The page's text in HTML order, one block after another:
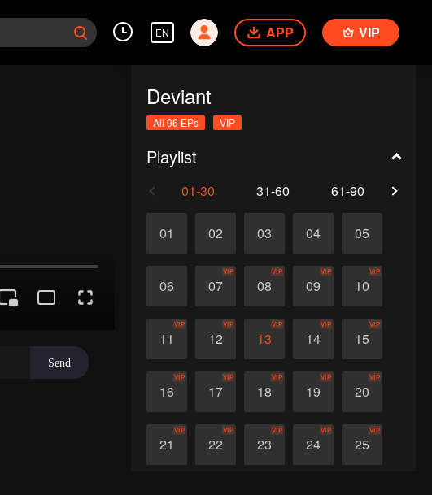
EN APP VIP
Send
Deviant
All 96 EPs VIP
Playlist
01-30 31-60 61-90
01 02 03 04 05
06 07
VIP
08
VIP
09
VIP
10
VIP
11
VIP
12
VIP
13
VIP
14
VIP
15
VIP
16
VIP
17
VIP
18
VIP
19
VIP
20
VIP
21
VIP
22
VIP
23
VIP
24
VIP
25
VIP